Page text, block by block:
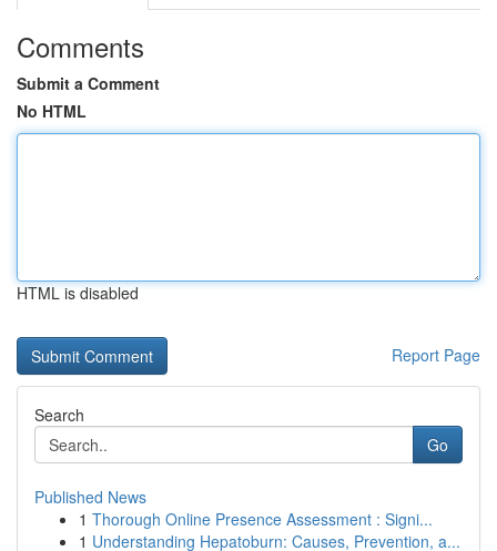
Comments
Submit a Comment
No HTML
HTML is disabled
Report Page
Search
Go
Published News
1 Thorough Online Presence Assessment : Signi...
1 Understanding Hepatoburn: Causes, Prevention, a...